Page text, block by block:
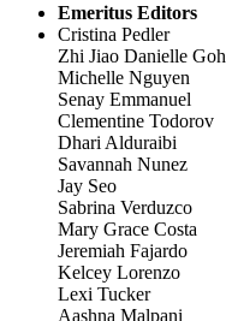
Emeritus Editors
Cristina Pedler
Zhi Jiao Danielle Goh
Michelle Nguyen
Senay Emmanuel
Clementine Todorov
Dhari Alduraibi
Savannah Nunez
Jay Seo
Sabrina Verduzco
Mary Grace Costa
Jeremiah Fajardo
Kelcey Lorenzo
Lexi Tucker
Aashna Malpani